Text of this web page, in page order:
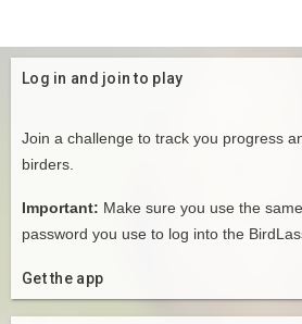
Log in and join to play
Join a challenge to track you progress
birders.
Important: Make sure you use the
password you use to log into the
Get the app